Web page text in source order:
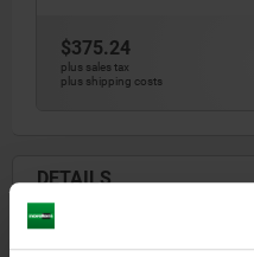
$375.24
plus sales tax
plus shipping costs
DETAILS
CAD